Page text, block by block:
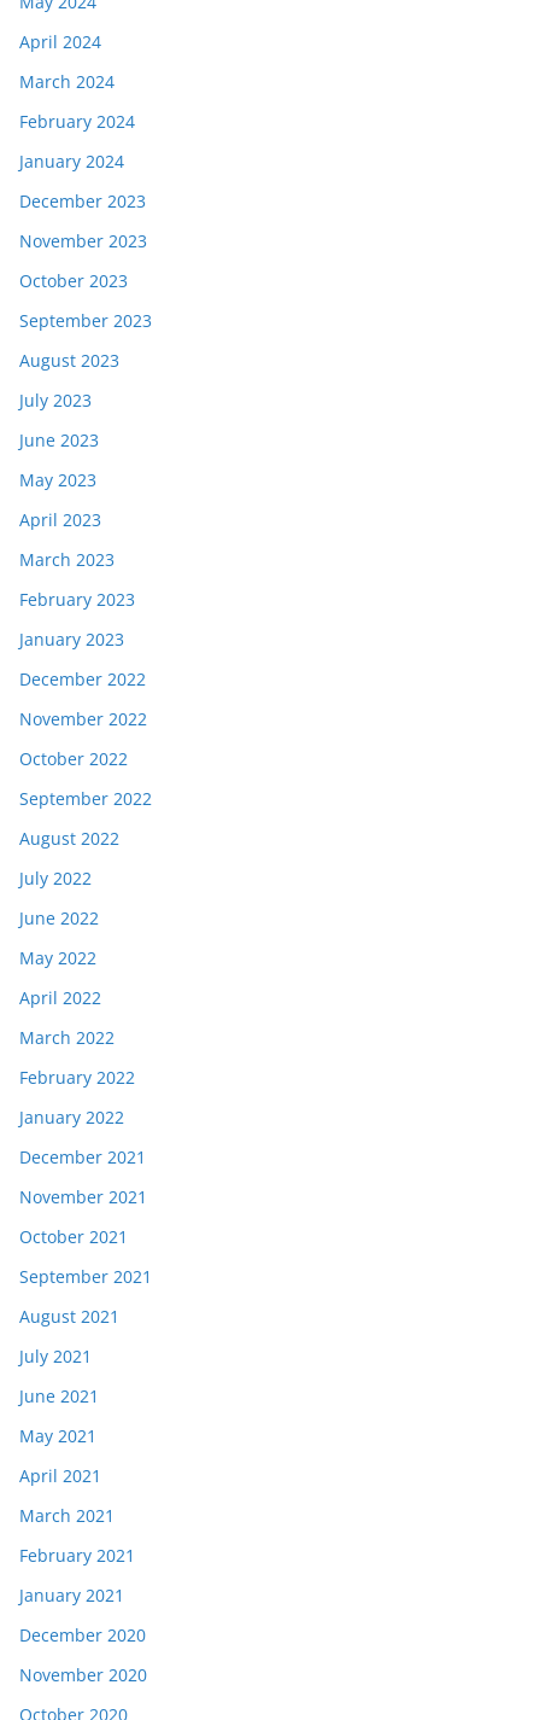
April 2024
March 2024
February 2024
January 2024
December 2023
November 2023
October 2023
September 2023
August 2023
July 2023
June 2023
May 2023
April 2023
March 2023
February 2023
January 2023
December 2022
November 2022
October 2022
September 2022
August 2022
July 2022
June 2022
May 2022
April 2022
March 2022
February 2022
January 2022
December 2021
November 2021
October 2021
September 2021
August 2021
July 2021
June 2021
May 2021
April 2021
March 2021
February 2021
January 2021
December 2020
November 2020
October 2020